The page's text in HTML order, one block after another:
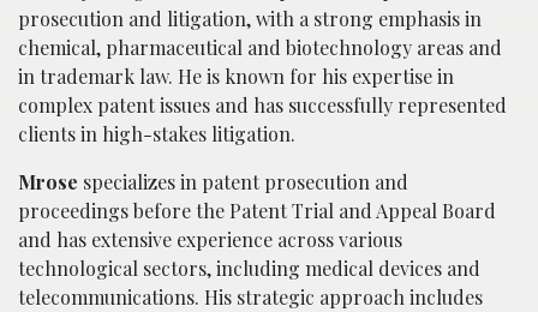
prosecution and litigation, with a strong emphasis in
chemical, pharmaceutical and biotechnology areas and
in trademark law. He is known for his expertise in
complex patent issues and has successfully represented
clients in high-stakes litigation.
Mrose specializes in patent prosecution and
proceedings before the Patent Trial and Appeal Board
and has extensive experience across various
technological sectors, including medical devices and
telecommunications. His strategic approach includes